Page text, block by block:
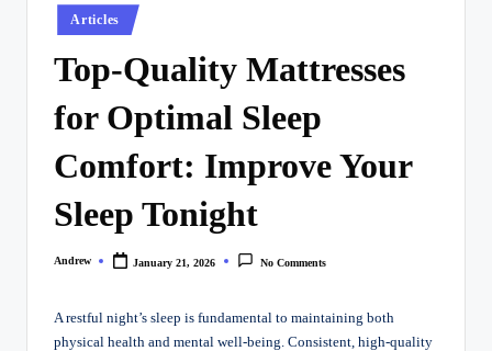
Posted
in
Articles
Top-Quality Mattresses
for Optimal Sleep
Comfort: Improve Your
Sleep Tonight
Posted
Andrew January 21, 2026 No Comments
A restful night’s sleep is fundamental to maintaining both
physical health and mental well-being. Consistent, high-quality